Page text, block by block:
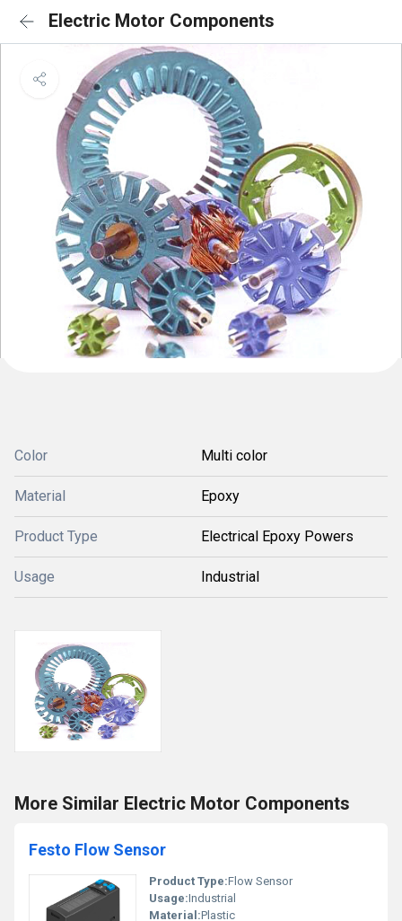
Electric Motor Components
Color Multi color
Material Epoxy
Product Type Electrical Epoxy Powers
Usage Industrial
More Similar Electric Motor Components
Festo Flow Sensor
Product Type:Flow Sensor
Usage:Industrial
Material:Plastic